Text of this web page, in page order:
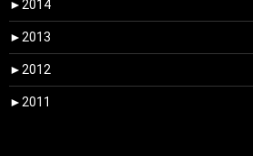
► 2014
► 2013
► 2012
► 2011